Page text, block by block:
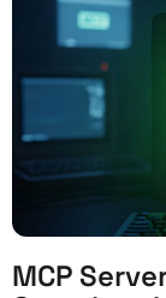
MCP